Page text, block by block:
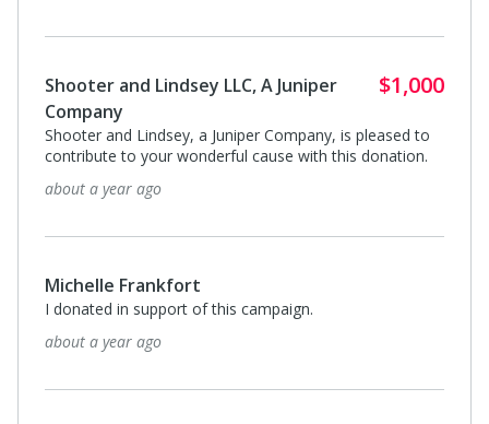
Shooter and Lindsey LLC, A Juniper
Company
$1,000
Shooter and Lindsey, a Juniper Company, is pleased to
contribute to your wonderful cause with this donation.
about a year ago
Michelle Frankfort
I donated in support of this campaign.
about a year ago